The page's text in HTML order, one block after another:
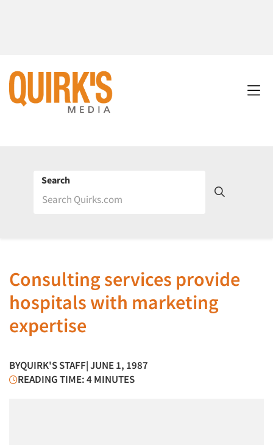
Search
Consulting services provide
hospitals with marketing
expertise
BYQUIRK'S STAFF| JUNE 1, 1987
READING TIME: 4 MINUTES